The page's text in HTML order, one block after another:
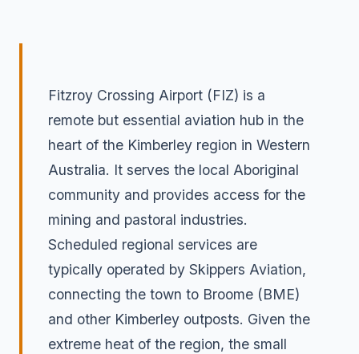
Fitzroy Crossing Airport (FIZ) is a
remote but essential aviation hub in the
heart of the Kimberley region in Western
Australia. It serves the local Aboriginal
community and provides access for the
mining and pastoral industries.
Scheduled regional services are
typically operated by Skippers Aviation,
connecting the town to Broome (BME)
and other Kimberley outposts. Given the
extreme heat of the region, the small